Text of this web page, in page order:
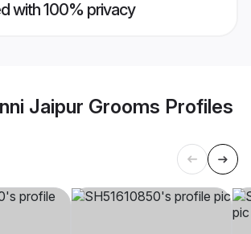
with 100% privacy
Jaipur Grooms Profiles